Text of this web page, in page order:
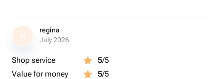
R
regina
July 2026
Shop service 5/5
Value for money
5/5